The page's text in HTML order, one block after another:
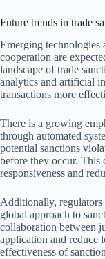
Future trends in trade
Emerging technologies
cooperation are
landscape of trade
analytics and artificial
transactions more
There is a growing
through automated
potential sanctions
before they occur. This
responsiveness and
Additionally,
global approach to
collaboration between
application and reduce
effectiveness of